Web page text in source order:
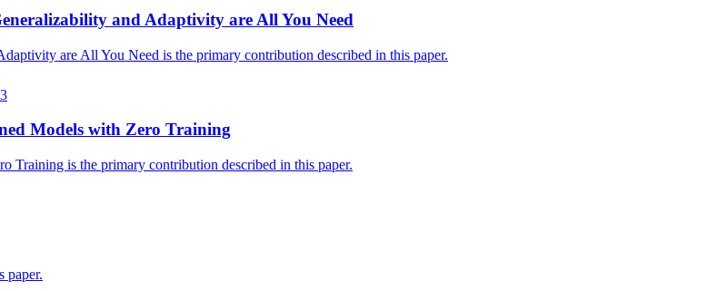
and Adaptivity are All You Need
are All You Need is the primary contribution described in this paper.
Models with Zero Training
is the primary contribution described in this paper.
paper.